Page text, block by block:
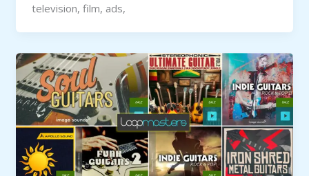
television, film, ads,